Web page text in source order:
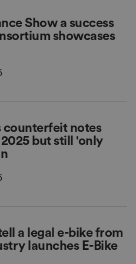
Show a success
showcases
counterfeit notes
but still 'only
a legal e-bike from
launches E-Bike